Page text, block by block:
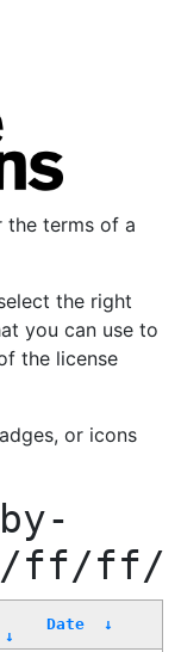
the terms of a
the right
you can use to
the license
or icons
ff/ff/
↓
Date ↓